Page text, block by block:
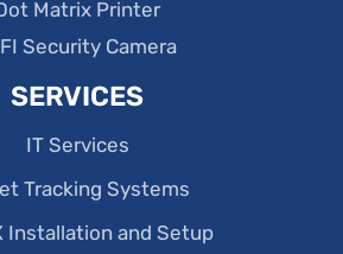
Matrix Printer
Security Camera
SERVICES
IT Services
Tracking Systems
Installation and Setup